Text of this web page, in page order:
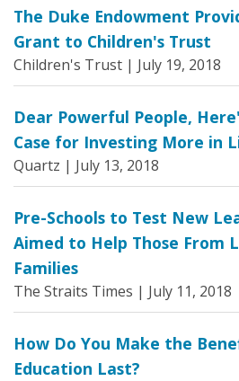
The Duke Endowment
Grant to Children's Trust
Children's Trust | July 19, 2018
Dear Powerful People,
Case for Investing More in
Quartz | July 13, 2018
Pre-Schools to Test New
Aimed to Help Those From
Families
The Straits Times | July 11, 2018
How Do You Make the
Education Last?